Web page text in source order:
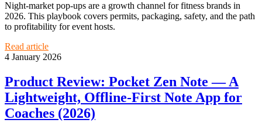
Night-market pop-ups are a growth channel for fitness brands in
2026. This playbook covers permits, packaging, safety, and the path
to profitability for event hosts.
Read article
4 January 2026
Product Review: Pocket Zen Note — A
Lightweight, Offline‑First Note App for
Coaches (2026)